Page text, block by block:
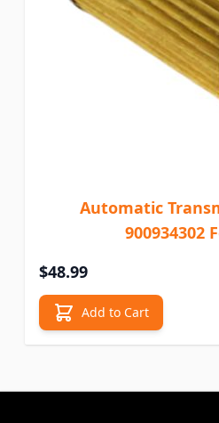
Automatic
900934302
$48.99
Add to Cart